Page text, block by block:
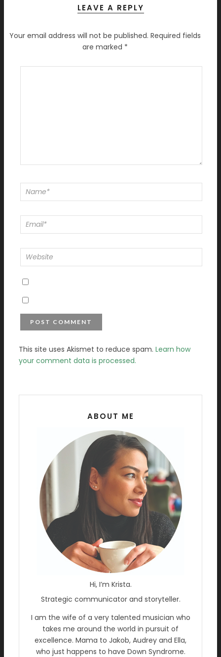
LEAVE A REPLY
Your email address will not be published. Required fields
are marked *
This site uses Akismet to reduce spam. Learn how
your comment data is processed.
ABOUT ME
Hi, I’m Krista.
Strategic communicator and storyteller.
I am the wife of a very talented musician who
takes me around the world in pursuit of
excellence. Mama to Jakob, Audrey and Ella,
who just happens to have Down Syndrome.